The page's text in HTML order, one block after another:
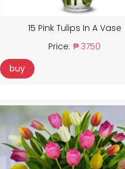
15 Pink Tulips In A Vase
Price: ₱ 3750
buy